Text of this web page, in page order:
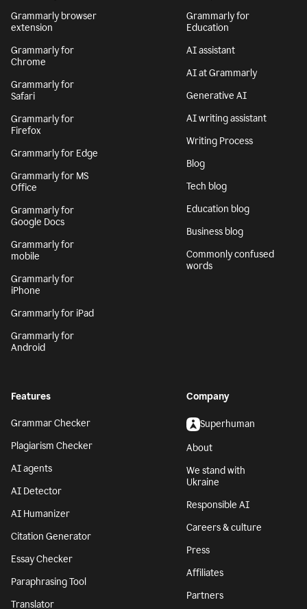
Grammarly browser
extension
Grammarly for
Chrome
Grammarly for
Safari
Grammarly for
Firefox
Grammarly for Edge
Grammarly for MS
Office
Grammarly for
Google Docs
Grammarly for
mobile
Grammarly for
iPhone
Grammarly for iPad
Grammarly for
Android
Grammarly for
Education
AI assistant
AI at Grammarly
Generative AI
AI writing assistant
Writing Process
Blog
Tech blog
Education blog
Business blog
Commonly confused
words
Features
Grammar Checker
Plagiarism Checker
AI agents
AI Detector
AI Humanizer
Citation Generator
Essay Checker
Paraphrasing Tool
Translator
Company
Superhuman
About
We stand with
Ukraine
Responsible AI
Careers & culture
Press
Affiliates
Partners